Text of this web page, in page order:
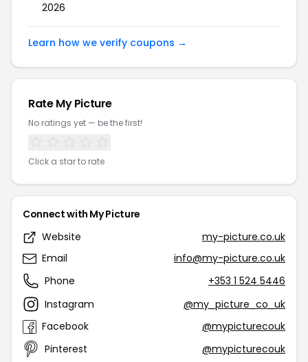
2026
Learn how we verify coupons →
Rate My Picture
No ratings yet — be the first!
Click a star to rate
Connect with My Picture
Website
my-picture.co.uk
Email
info@my-picture.co.uk
Phone
+353 1 524 5446
Instagram
@my_picture_co_uk
Facebook
@mypicturecouk
Pinterest
@mypicturecouk